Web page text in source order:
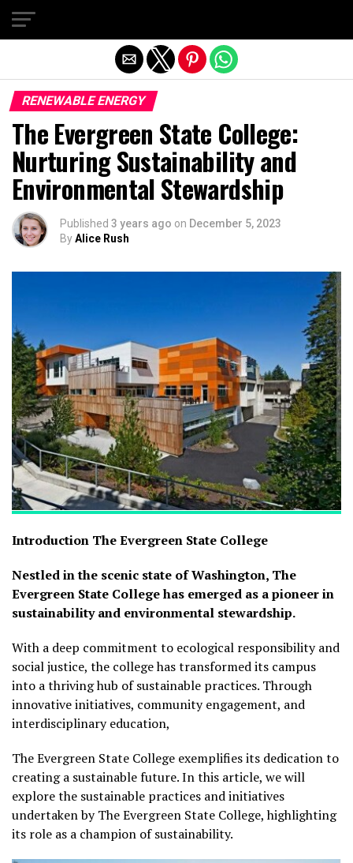
RENEWABLE ENERGY
The Evergreen State College:
Nurturing Sustainability and
Environmental Stewardship
Published 3 years ago on December 5, 2023
ByAlice Rush
Introduction The Evergreen State College
Nestled in the scenic state of Washington, The
Evergreen State College has emerged as a pioneer in
sustainability and environmental stewardship.
With a deep commitment to ecological responsibility and
social justice, the college has transformed its campus
into a thriving hub of sustainable practices. Through
innovative initiatives, community engagement, and
interdisciplinary education,
The Evergreen State College exemplifies its dedication to
creating a sustainable future. In this article, we will
explore the sustainable practices and initiatives
undertaken by The Evergreen State College, highlighting
its role as a champion of sustainability.